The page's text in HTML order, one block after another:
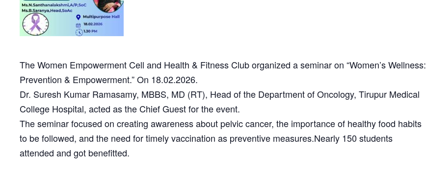
The Women Empowerment Cell and Health & Fitness Club organized a seminar on “Women’s Wellness:
Prevention & Empowerment.” On 18.02.2026.
Dr. Suresh Kumar Ramasamy, MBBS, MD (RT), Head of the Department of Oncology, Tirupur Medical
College Hospital, acted as the Chief Guest for the event.
The seminar focused on creating awareness about pelvic cancer, the importance of healthy food habits
to be followed, and the need for timely vaccination as preventive measures.Nearly 150 students
attended and got benefitted.